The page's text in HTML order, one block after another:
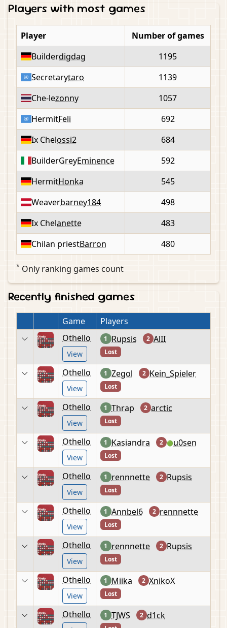
Players with most games
Player
Number of games
Builderdigdag
1195
Secretarytaro
1139
Che-lezonny
1057
HermitFeli
692
Ix Chelossi2
684
BuilderGreyEminence
592
HermitHonka
545
Weaverbarney184
498
Ix Chelanette
483
Chilan priestBarron 480
* Only ranking games count
Recently finished games
Game
Players
Othello
View
1 Rupsis 2 AlII
Lost
Othello
View
1 Zegol 2 Kein_Spieler
Lost
Othello
View
1 Thrap 2 arctic
Lost
Othello
View
1 Kasiandra 2 🟢u0sen
Lost
Othello
View
1 rennnette 2 Rupsis
Lost
Othello
View
1 Annbel6 2 rennnette
Lost
Othello
View
1 rennnette 2 Rupsis
Lost
Othello
View
1 Miika 2 XnikoX
Lost
Othello 1 TJWS 2 d1ck